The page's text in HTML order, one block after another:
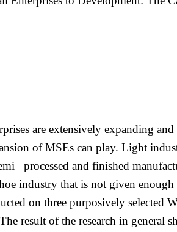
are extensively expanding
of MSEs can play. Light
–processed and finished
industry that is not given
on three purposively selected
result of the research in general